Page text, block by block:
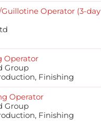
Operator (3-day
Operator
Group
Finishing
Operator
Group
Finishing